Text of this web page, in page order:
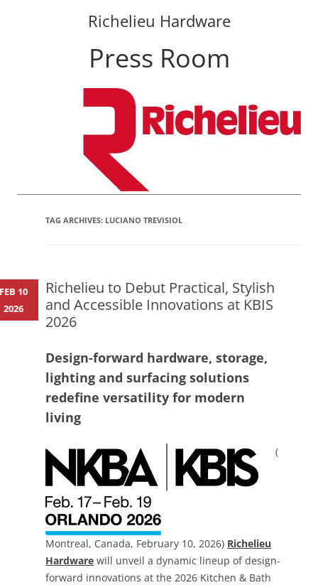
Richelieu Hardware
Press Room
TAG ARCHIVES: LUCIANO TREVISIOL
Richelieu to Debut Practical, Stylish
and Accessible Innovations at KBIS
2026
Design-forward hardware, storage,
lighting and surfacing solutions
redefine versatility for modern
living
(
Montreal, Canada, February 10, 2026) Richelieu
Hardware will unveil a dynamic lineup of design-
forward innovations at the 2026 Kitchen & Bath
FEB 10
2026